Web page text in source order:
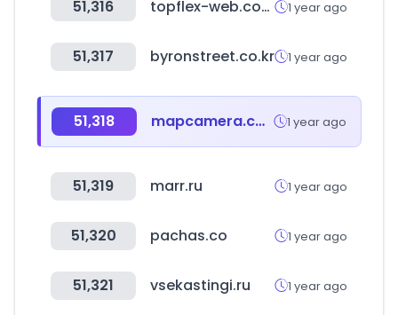
51,316 topflex-web.com 1 year ago
51,317 byronstreet.co.kr 1 year ago
51,318 mapcamera.com 1 year ago
51,319 marr.ru 1 year ago
51,320 pachas.co 1 year ago
51,321 vsekastingi.ru 1 year ago